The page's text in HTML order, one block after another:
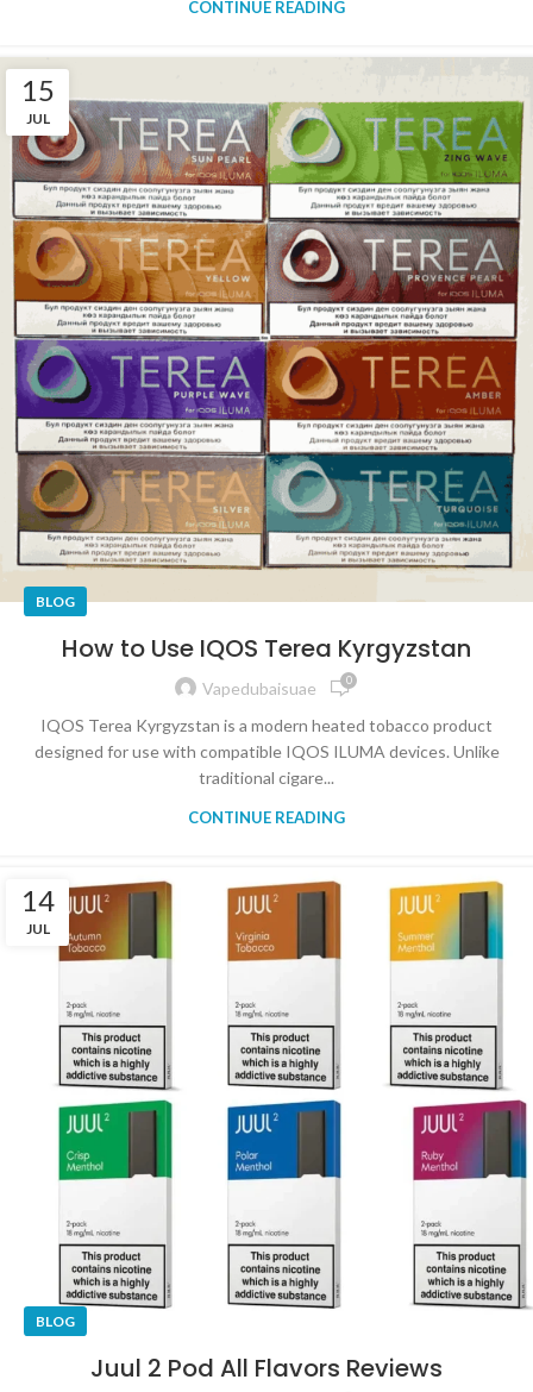
CONTINUE READING
15
JUL
BLOG
How to Use IQOS Terea Kyrgyzstan
Vapedubaisuae 0
IQOS Terea Kyrgyzstan is a modern heated tobacco product
designed for use with compatible IQOS ILUMA devices. Unlike
traditional cigare...
CONTINUE READING
14
JUL
BLOG
Juul 2 Pod All Flavors Reviews